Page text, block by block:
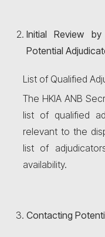
Initial Review
Potential
List of Qualified
The HKIA ANB
list of qualified
relevant to the
list of
availability.
Contacting